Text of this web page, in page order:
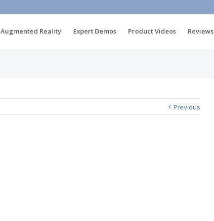
Augmented Reality Expert Demos Product Videos Reviews
Previous